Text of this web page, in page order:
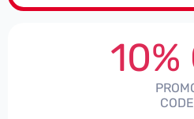
10%
CODE